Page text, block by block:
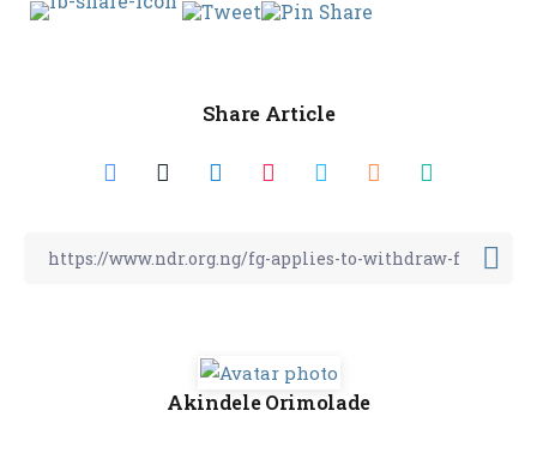
Share Article
Akindele Orimolade